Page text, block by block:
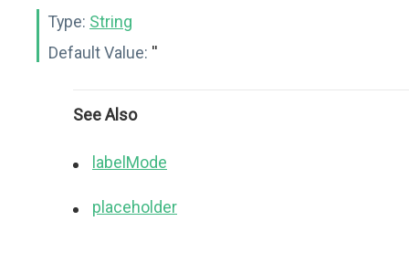
Type: String
Default Value: ''
See Also
labelMode
placeholder